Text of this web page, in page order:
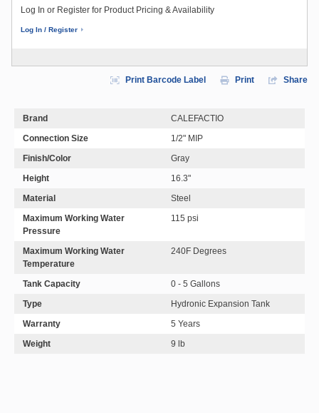
Log In or Register for Product Pricing & Availability
Log In / Register
Print Barcode Label Print Share
Brand
CALEFACTIO
Connection Size
1/2" MIP
Finish/Color
Gray
Height
16.3"
Material
Steel
Maximum Working Water
Pressure
115 psi
Maximum Working Water
Temperature
240F Degrees
Tank Capacity
0 - 5 Gallons
Type
Hydronic Expansion Tank
Warranty
5 Years
Weight
9 lb